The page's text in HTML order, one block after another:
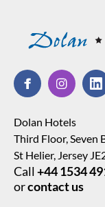
Dolan Hotels
Third Floor, Seven
St Helier, Jersey
Call +44 1534
orcontact us